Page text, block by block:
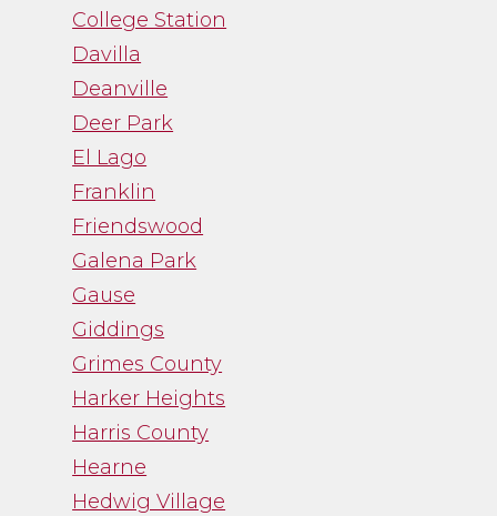
College Station
Davilla
Deanville
Deer Park
El Lago
Franklin
Friendswood
Galena Park
Gause
Giddings
Grimes County
Harker Heights
Harris County
Hearne
Hedwig Village